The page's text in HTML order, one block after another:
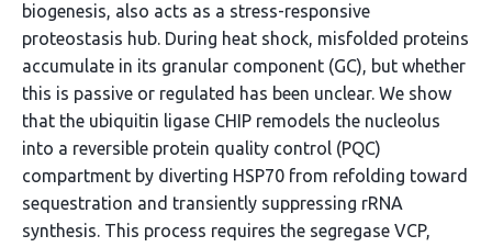
biogenesis, also acts as a stress-responsive
proteostasis hub. During heat shock, misfolded proteins
accumulate in its granular component (GC), but whether
this is passive or regulated has been unclear. We show
that the ubiquitin ligase CHIP remodels the nucleolus
into a reversible protein quality control (PQC)
compartment by diverting HSP70 from refolding toward
sequestration and transiently suppressing rRNA
synthesis. This process requires the segregase VCP,